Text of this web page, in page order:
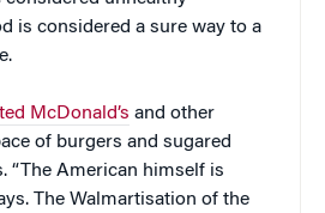
is considered a sure way to a
McDonald’s and other
of burgers and sugared
“The American himself is
The Walmartisation of the